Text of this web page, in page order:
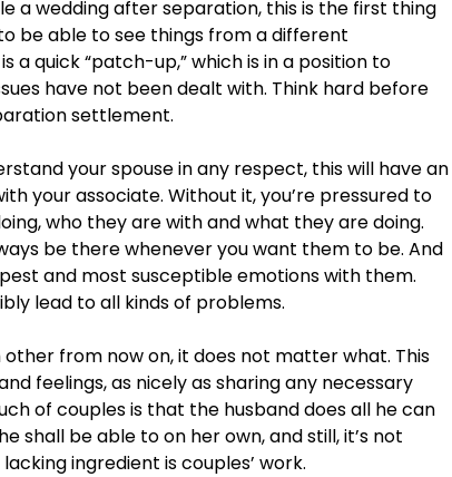
a wedding after separation, this is the first thing
be able to see things from a different
a quick “patch-up,” which is in a position to
have not been dealt with. Think hard before
settlement.
your spouse in any respect, this will have an
your associate. Without it, you’re pressured to
who they are with and what they are doing.
be there whenever you want them to be. And
and most susceptible emotions with them.
lead to all kinds of problems.
from now on, it does not matter what. This
feelings, as nicely as sharing any necessary
of couples is that the husband does all he can
shall be able to on her own, and still, it’s not
ingredient is couples’ work.